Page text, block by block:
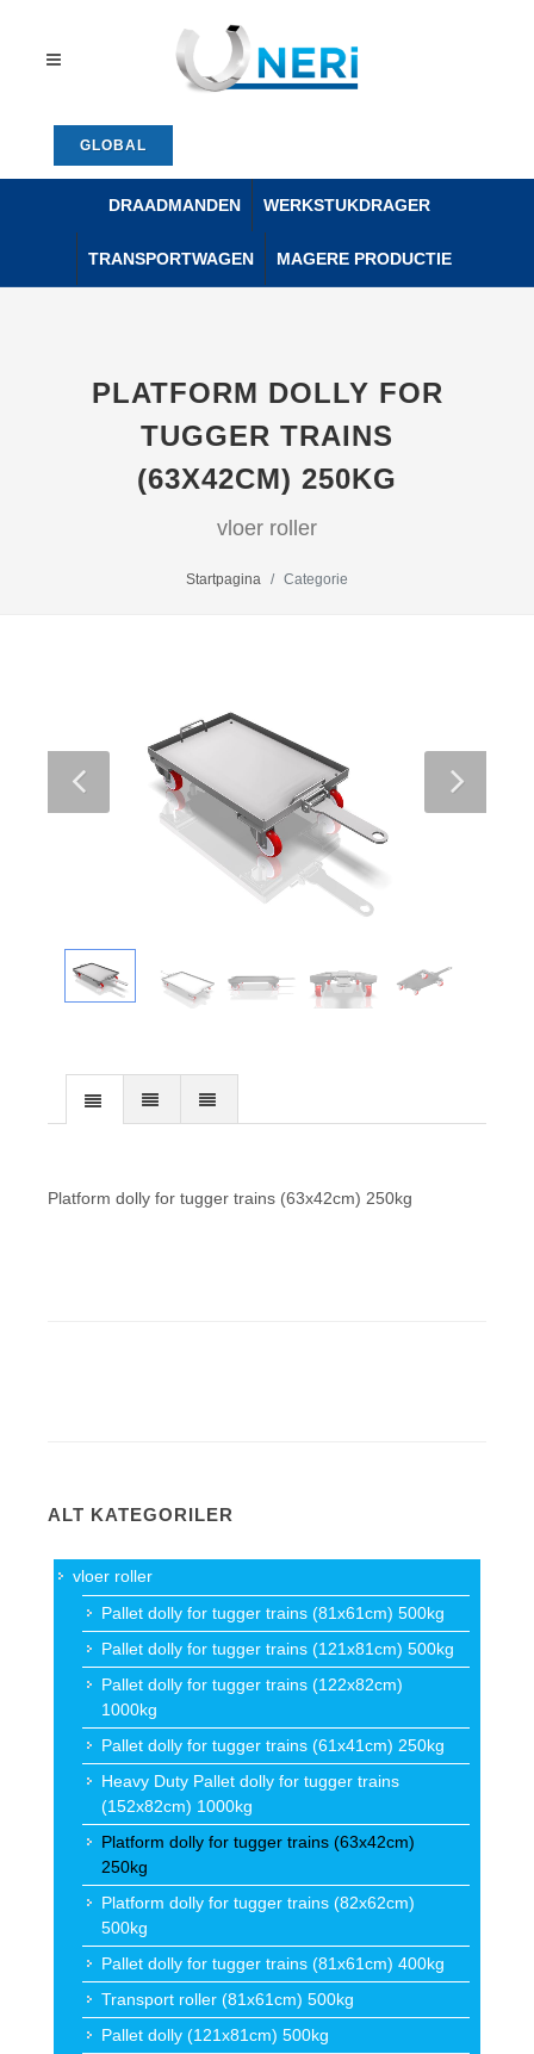
GLOBAL
DRAADMANDEN WERKSTUKDRAGER
TRANSPORTWAGEN MAGERE PRODUCTIE
PLATFORM DOLLY FOR
TUGGER TRAINS
(63X42CM) 250KG
vloer roller
Startpagina Categorie
Platform dolly for tugger trains (63x42cm) 250kg
ALT KATEGORILER
vloer roller
Pallet dolly for tugger trains (81x61cm) 500kg
Pallet dolly for tugger trains (121x81cm) 500kg
Pallet dolly for tugger trains (122x82cm)
1000kg
Pallet dolly for tugger trains (61x41cm) 250kg
Heavy Duty Pallet dolly for tugger trains
(152x82cm) 1000kg
Platform dolly for tugger trains (63x42cm)
250kg
Platform dolly for tugger trains (82x62cm)
500kg
Pallet dolly for tugger trains (81x61cm) 400kg
Transport roller (81x61cm) 500kg
Pallet dolly (121x81cm) 500kg